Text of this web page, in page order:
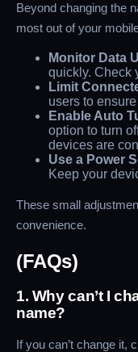
Beyond changing the
most out of your
Monitor Data
quickly. Check
Limit
users to
Enable Auto
option to turn
devices are
Use a Power
Keep your
These small
convenience.
(FAQs)
1. Why can’t I
name?
If you can’t change it,